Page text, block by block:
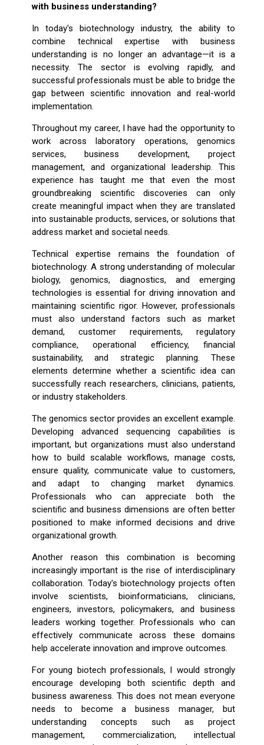
with business understanding?
In today's biotechnology industry, the ability to
combine technical expertise with business
understanding is no longer an advantage—it is a
necessity. The sector is evolving rapidly, and
successful professionals must be able to bridge the
gap between scientific innovation and real-world
implementation.
Throughout my career, I have had the opportunity to
work across laboratory operations, genomics
services, business development, project
management, and organizational leadership. This
experience has taught me that even the most
groundbreaking scientific discoveries can only
create meaningful impact when they are translated
into sustainable products, services, or solutions that
address market and societal needs.
Technical expertise remains the foundation of
biotechnology. A strong understanding of molecular
biology, genomics, diagnostics, and emerging
technologies is essential for driving innovation and
maintaining scientific rigor. However, professionals
must also understand factors such as market
demand, customer requirements, regulatory
compliance, operational efficiency, financial
sustainability, and strategic planning. These
elements determine whether a scientific idea can
successfully reach researchers, clinicians, patients,
or industry stakeholders.
The genomics sector provides an excellent example.
Developing advanced sequencing capabilities is
important, but organizations must also understand
how to build scalable workflows, manage costs,
ensure quality, communicate value to customers,
and adapt to changing market dynamics.
Professionals who can appreciate both the
scientific and business dimensions are often better
positioned to make informed decisions and drive
organizational growth.
Another reason this combination is becoming
increasingly important is the rise of interdisciplinary
collaboration. Today's biotechnology projects often
involve scientists, bioinformaticians, clinicians,
engineers, investors, policymakers, and business
leaders working together. Professionals who can
effectively communicate across these domains
help accelerate innovation and improve outcomes.
For young biotech professionals, I would strongly
encourage developing both scientific depth and
business awareness. This does not mean everyone
needs to become a business manager, but
understanding concepts such as project
management, commercialization, intellectual